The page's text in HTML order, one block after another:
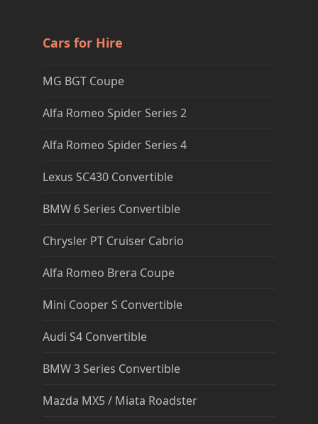
Cars for Hire
MG BGT Coupe
Alfa Romeo Spider Series 2
Alfa Romeo Spider Series 4
Lexus SC430 Convertible
BMW 6 Series Convertible
Chrysler PT Cruiser Cabrio
Alfa Romeo Brera Coupe
Mini Cooper S Convertible
Audi S4 Convertible
BMW 3 Series Convertible
Mazda MX5 / Miata Roadster